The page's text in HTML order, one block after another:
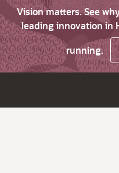
Vision matters. See
leading innovation in
running.